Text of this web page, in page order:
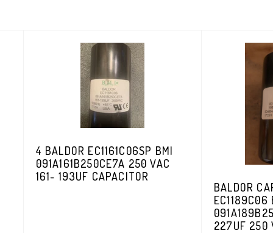
4 BALDOR EC1161C06SP BMI
091A161B250CE7A 250 VAC
161- 193UF CAPACITOR
BALDOR
EC1189C06
227UF 250